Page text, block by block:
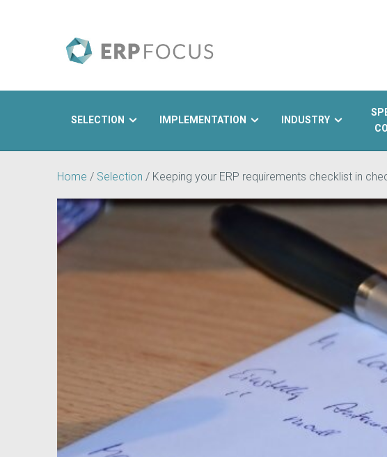
SELECTION IMPLEMENTATION INDUSTRY
Home / Selection / Keeping your ERP requirements checklist in